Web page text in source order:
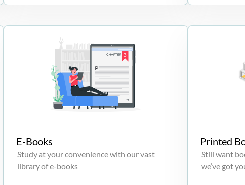
E-Books
Study at your convenience with our vast
library of e-books
Printed
Still want
we’ve got